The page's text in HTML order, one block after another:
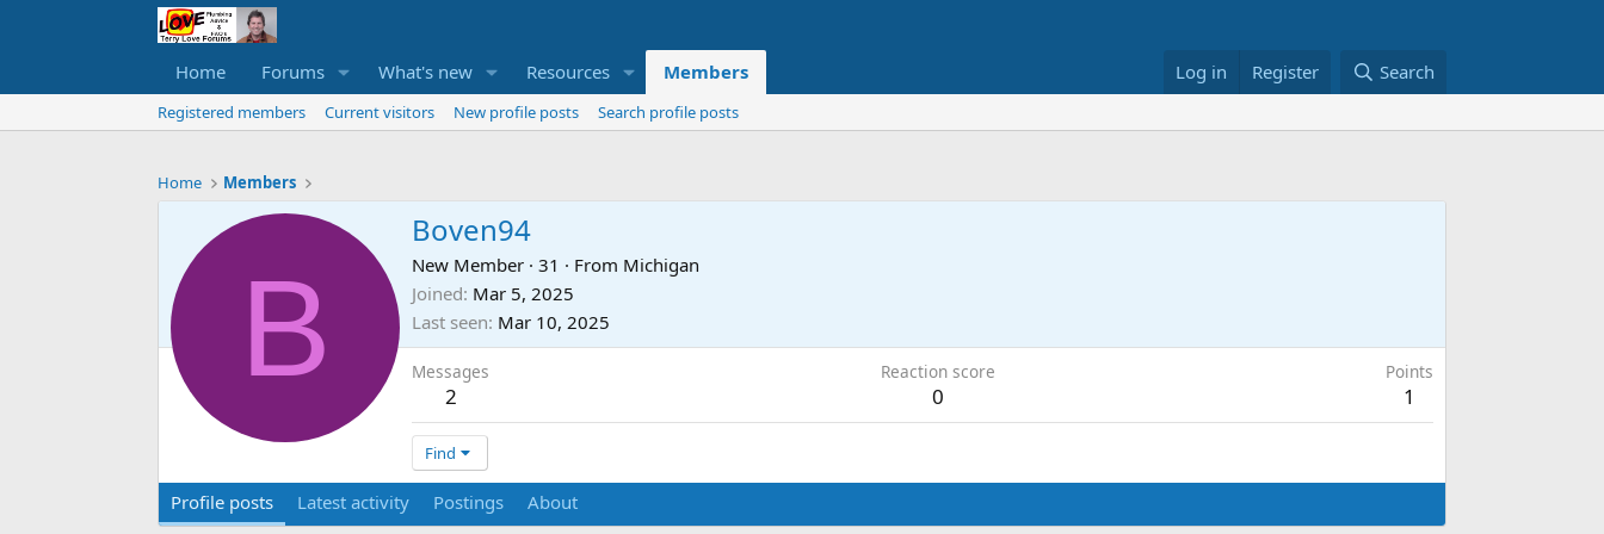
Home Forums What's new Resources Members Log in Register Search
Registered members Current visitors New profile posts Search profile posts
Home Members
B
Boven94
New Member · 31 · From Michigan
Joined Mar 5, 2025
Last seen Mar 10, 2025
Messages
2
Reaction score
0
Points
1
Find
Profile posts Latest activity Postings About